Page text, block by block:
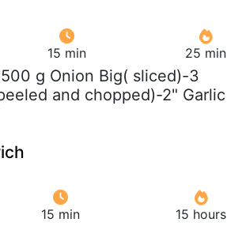
15 min 25 min
g Onion Big( sliced)-3
and chopped)-2" Garlic
15 min 15 hours